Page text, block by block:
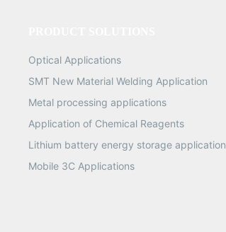
Optical Applications
SMT New Material Welding Application
Metal processing applications
Application of Chemical Reagents
Lithium battery energy storage
Mobile 3C Applications